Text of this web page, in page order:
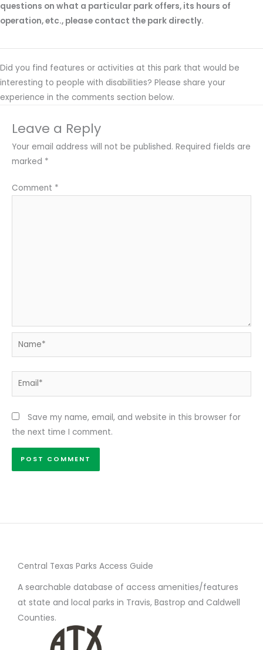
questions on what a particular park offers, its hours of
operation, etc., please contact the park directly.
Did you find features or activities at this park that would be
interesting to people with disabilities? Please share your
experience in the comments section below.
Leave a Reply
Your email address will not be published. Required fields are
marked *
Comment *
Name*
Email*
Save my name, email, and website in this browser for
the next time I comment.
Central Texas Parks Access Guide
A searchable database of access amenities/features
at state and local parks in Travis, Bastrop and Caldwell
Counties.